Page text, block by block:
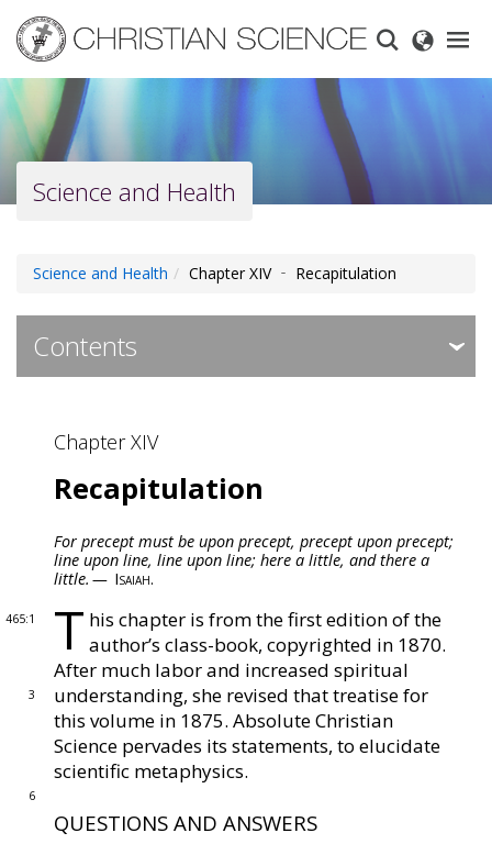
main
content
Science and Health
Science and Health Chapter XIV ‐ Recapitulation
Contents
Chapter I ‐ Prayer
Chapter II ‐ Atonement and Eucharist
Chapter III ‐ Marriage
Chapter IV ‐ Christian Science versus
Spiritualism
Chapter V ‐ Animal Magnetism Unmasked
Chapter XIV
Recapitulation
For precept must be upon precept, precept upon precept;
line upon line, line upon line; here a little, and there a
little. — Isaiah.
465:1 T his chapter is from the first edition of the
author’s class-book, copyrighted in 1870.
After much labor
3
and increased spiritual
understanding, she revised thattreatise for
this volume in 1875. Absolute Christian
Science pervades its statements, to elucidate
scientific
6
metaphysics.
QUESTIONS AND ANSWERS